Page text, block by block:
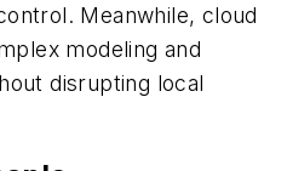
Meanwhile, cloud
modeling and
disrupting local